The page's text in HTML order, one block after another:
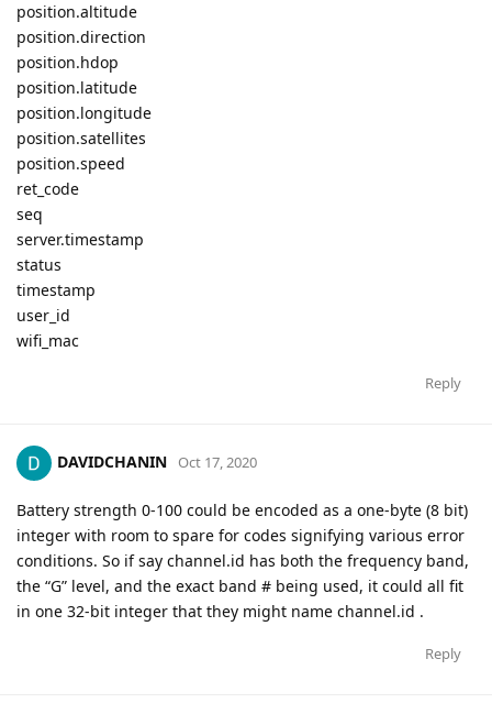
position.altitude
position.direction
position.hdop
position.latitude
position.longitude
position.satellites
position.speed
ret_code
seq
server.timestamp
status
timestamp
user_id
wifi_mac
Reply
DAVIDCHANIN Oct 17, 2020
Battery strength 0-100 could be encoded as a one-byte (8 bit)
integer with room to spare for codes signifying various error
conditions. So if say channel.id has both the frequency band,
the “G” level, and the exact band # being used, it could all fit
in one 32-bit integer that they might name channel.id .
Reply